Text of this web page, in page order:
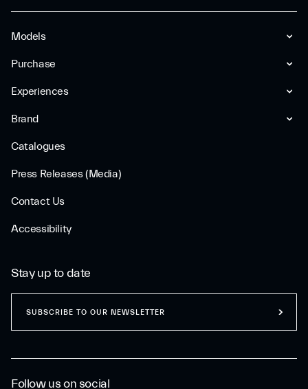
Models
Purchase
Experiences
Brand
Catalogues
Press Releases (Media)
Contact Us
Accessibility
Follow us on social
Stay up to date
SUBSCRIBE TO OUR NEWSLETTER